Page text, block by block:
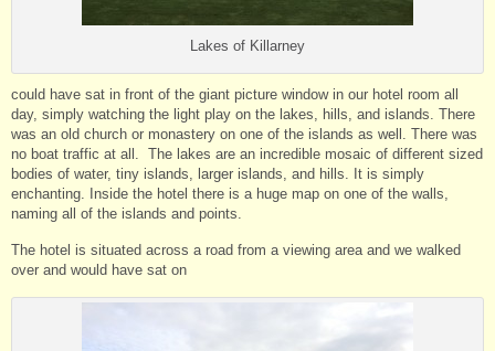
Lakes of Killarney
could have sat in front of the giant picture window in our hotel room all
day, simply watching the light play on the lakes, hills, and islands. There
was an old church or monastery on one of the islands as well. There was
no boat traffic at all. The lakes are an incredible mosaic of different sized
bodies of water, tiny islands, larger islands, and hills. It is simply
enchanting. Inside the hotel there is a huge map on one of the walls,
naming all of the islands and points.
The hotel is situated across a road from a viewing area and we walked
over and would have sat on